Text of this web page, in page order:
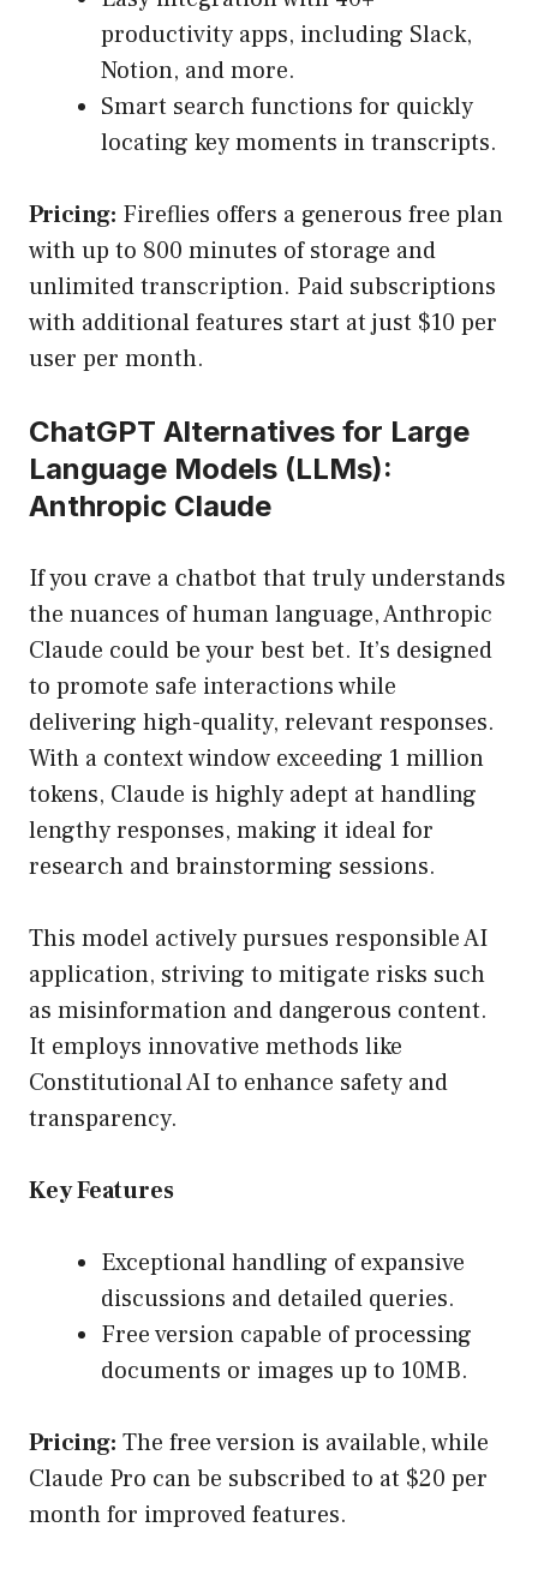
productivity apps, including Slack,
Notion, and more.
Smart search functions for quickly
locating key moments in transcripts.
Pricing: Fireflies offers a generous free plan
with up to 800 minutes of storage and
unlimited transcription. Paid subscriptions
with additional features start at just $10 per
user per month.
ChatGPT Alternatives for Large
Language Models (LLMs):
Anthropic Claude
If you crave a chatbot that truly understands
the nuances of human language, Anthropic
Claude could be your best bet. It’s designed
to promote safe interactions while
delivering high-quality, relevant responses.
With a context window exceeding 1 million
tokens, Claude is highly adept at handling
lengthy responses, making it ideal for
research and brainstorming sessions.
This model actively pursues responsible AI
application, striving to mitigate risks such
as misinformation and dangerous content.
It employs innovative methods like
Constitutional AI to enhance safety and
transparency.
Key Features
Exceptional handling of expansive
discussions and detailed queries.
Free version capable of processing
documents or images up to 10MB.
Pricing: The free version is available, while
Claude Pro can be subscribed to at $20 per
month for improved features.